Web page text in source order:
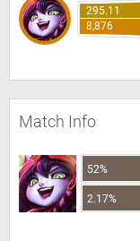
295.11
8,876
Match Info
52%
2.17%